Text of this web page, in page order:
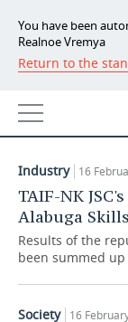
You have been
Realnoe Vremya
Return to the
NEWS
ECONOMY
BANKS
BUDGET
AGRICULTURE
MACHINE
OIL
REALTY
AUTO
RETAILING
TECHNOLOGIES
Industry 16
TAIF-NK
Alabuga Skills
Results of the
been summed
Society 16